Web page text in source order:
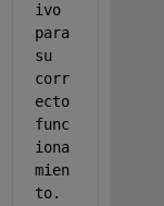
ivo
para
su
corr
ecto
func
iona
mien
to.